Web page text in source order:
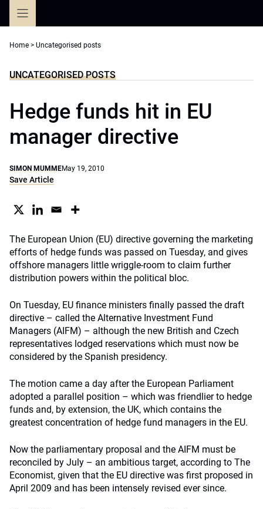
Home > Uncategorised posts
UNCATEGORISED POSTS
Hedge funds hit in EU
manager directive
SIMON MUMMEMay 19, 2010
Save Article
The European Union (EU) directive governing the marketing
efforts of hedge funds was passed on Tuesday, and gives
offshore managers little wriggle-room to claim further
distribution powers within the political bloc.
On Tuesday, EU finance ministers finally passed the draft
directive – called the Alternative Investment Fund
Managers (AIFM) – although the new British and Czech
representatives lodged reservations which must now be
considered by the Spanish presidency.
The motion came a day after the European Parliament
adopted a parallel position – which was friendlier to hedge
funds and, by extension, the UK, which contains the
greatest concentration of hedge fund managers in the EU.
Now the parliamentary proposal and the AIFM must be
reconciled by July – an ambitious target, according to The
Economist, given that the EU directive was first proposed in
April 2009 and has been intensely revised ever since.